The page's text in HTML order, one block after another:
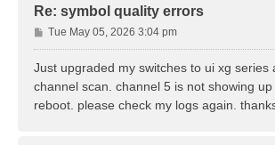
Re: symbol quality errors
P
o
s
Tue May 05, 2026 3:04 pm
Just upgraded my switches to ui xg series
channel scan. channel 5 is not showing
reboot. please check my logs again.